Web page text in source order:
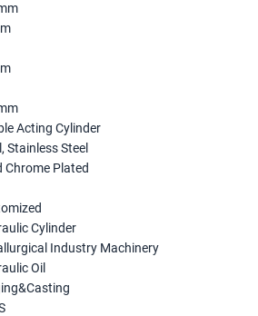
Acting Cylinder
Stainless Steel
Chrome Plated
Cylinder
Industry Machinery
Oil